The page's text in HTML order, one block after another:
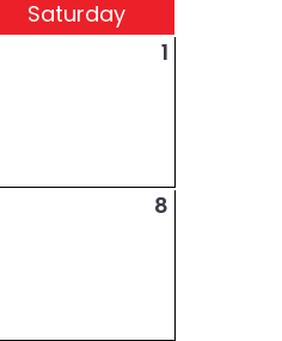
Saturday
1
8